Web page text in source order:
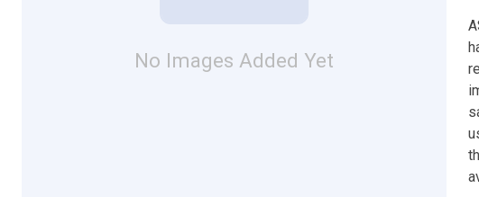
No Images Added Yet